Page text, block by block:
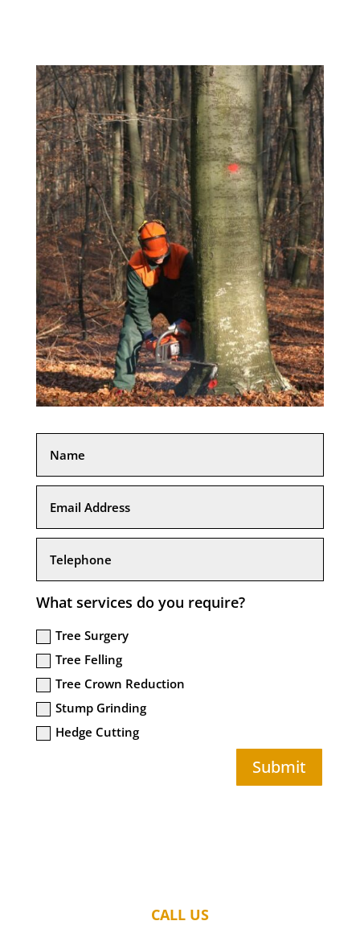
What services do you require?
Tree Surgery
Tree Felling
Tree Crown Reduction
Stump Grinding
Hedge Cutting
Submit
CALL US